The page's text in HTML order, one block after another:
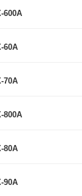
600A
60A
70A
800A
80A
90A